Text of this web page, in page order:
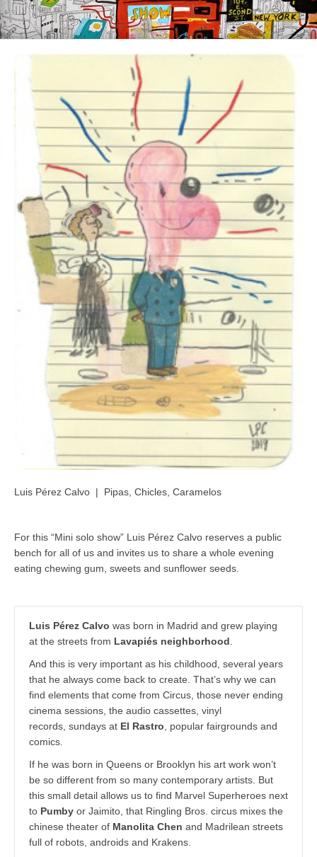
Luis Pérez Calvo | Pipas, Chicles, Caramelos
For this “Mini solo show” Luis Pérez Calvo reserves a public
bench for all of us and invites us to share a whole evening
eating chewing gum, sweets and sunflower seeds.
Luis Pérez Calvo was born in Madrid and grew playing
at the streets from Lavapiés neighborhood
And this is very important as his childhood, several years
that he always come back to create. That’s why we can
find elements that come from Circus, those never ending
cinema sessions, the audio cassettes, vinyl
records, sundays at El Rastro , popular fairgrounds and
comics.
If he was born in Queens or Brooklyn his art work won’t
be so different from so many contemporary artists. But
this small detail allows us to find Marvel Superheroes next
to Pumby or Jaimito, that Ringling Bros. circus mixes the
chinese theater of Manolita Chen and Madrilean streets
full of robots, androids and Krakens.